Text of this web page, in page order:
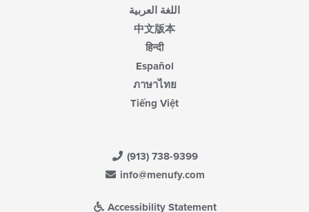
اللغة العربية
中文版本
हिन्दी
Español
ภาษาไทย
Tiếng Việt
(913) 738-9399
info@menufy.com
Accessibility Statement